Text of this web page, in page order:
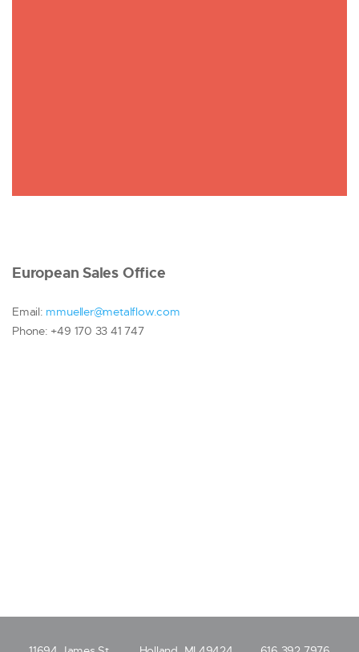
European Sales Office
Email: mmueller@metalflow.com
Phone: +49 170 33 41 747